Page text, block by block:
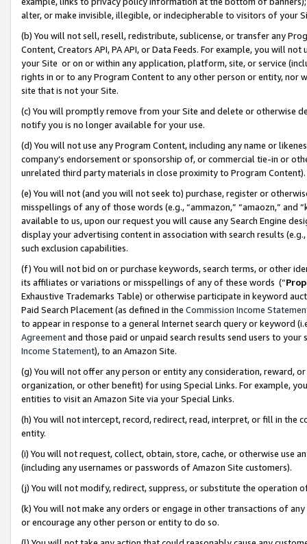
alter, or make invisible, illegible, or indecipherable to visitors of your
(b) You will not sell, resell, redistribute, sublicense, or transfer any
Content, Creators API, PA API, or Data Feeds. For example, you will
your Site or on or within any application, platform, site, or service
rights in or to any Program Content to any other person or entity, nor
site that is not your Site.
(c) You will promptly remove from your Site and delete or otherwise
notify you is no longer available for your use.
(d) You will not use any Program Content, including any name or
company’s endorsement or sponsorship of, or commercial tie-in or
unrelated third party materials in close proximity to Program Content).
(e) You will not (and you will not seek to) purchase, register or
misspellings of any of those words (e.g., “ammazon,” “amaozn,” and
available to us, upon our request you will cause any Search Engine
display your advertising content in association with search results
such exclusion capabilities.
(f) You will not bid on or purchase keywords, search terms, or other
its affiliates or variations or misspellings of any of these words (“
Exhaustive Trademarks Table) or otherwise participate in keyword
Paid Search Placement (as defined in the Commission Income
to appear in response to a general Internet search query or keyword
Agreementand those paid or unpaid search results send users to
Income Statement), to an Amazon Site.
(g) You will not offer any person or entity any consideration, reward,
organization, or other benefit) for using Special Links. For example,
entities to visit an Amazon Site via your Special Links.
(h) You will not intercept, record, redirect, read, interpret, or fill in
entity.
(i) You will not request, collect, obtain, store, cache, or otherwise use
(including any usernames or passwords of Amazon Site customers).
(j) You will not modify, redirect, suppress, or substitute the operation
(k) You will not make any orders or engage in other transactions of
or encourage any other person or entity to do so.